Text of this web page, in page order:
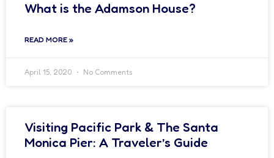
What is the Adamson House?
READ MORE »
April 15, 2020 No Comments
Visiting Pacific Park & The Santa
Monica Pier: A Traveler’s Guide